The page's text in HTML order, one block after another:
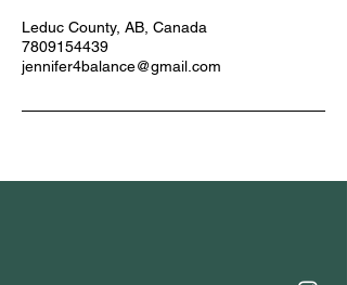
Leduc County, AB, Canada
7809154439
jennifer4balance@gmail.com